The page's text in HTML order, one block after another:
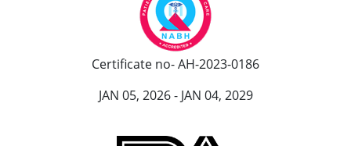
Certificate no- AH-2023-0186
JAN 05, 2026 - JAN 04, 2029